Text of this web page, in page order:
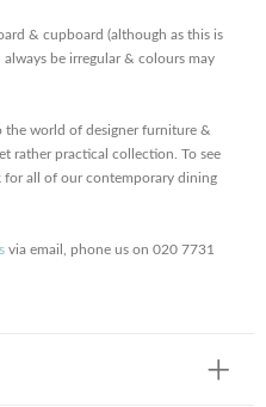
& cupboard (although as this is
be irregular & colours may
the world of designer furniture &
rather practical collection. To see
for all of our contemporary dining
via email, phone us on 020 7731